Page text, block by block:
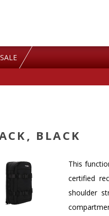
SALE
BLACK
This
certified
shoulder